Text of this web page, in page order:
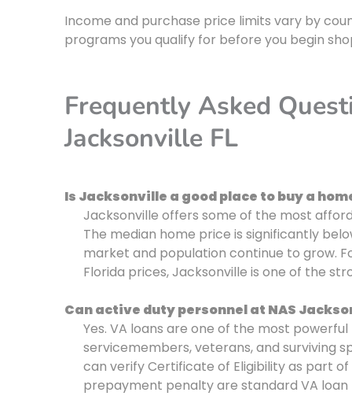
Income and purchase price limits vary by
programs you qualify for before you begin
Frequently Asked
Jacksonville FL
Is Jacksonville a good place to buy a
Jacksonville offers some of the most
The median home price is significantly
market and population continue to grow.
Florida prices, Jacksonville is one of the
Can active duty personnel at NAS
Yes. VA loans are one of the most
servicemembers, veterans, and surviving
can verify Certificate of Eligibility as part
prepayment penalty are standard VA loan